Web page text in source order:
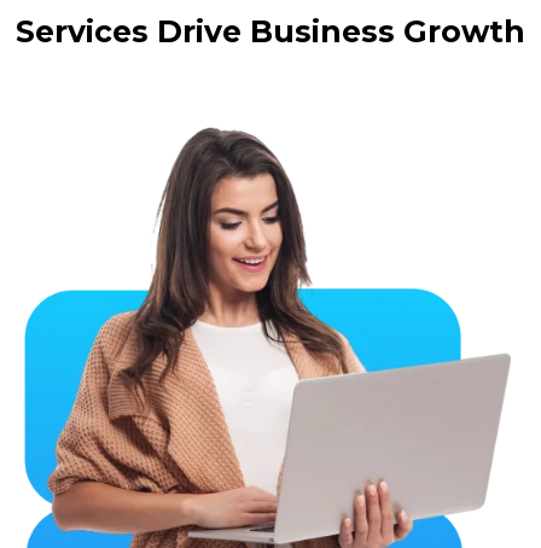
Services Drive Business Growth